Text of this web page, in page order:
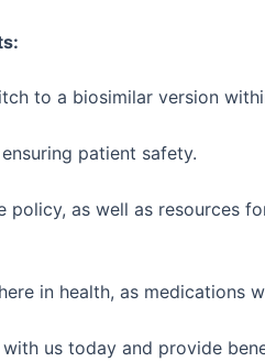
to a biosimilar version
patient safety.
as well as resources
in health, as medications
us today and provide